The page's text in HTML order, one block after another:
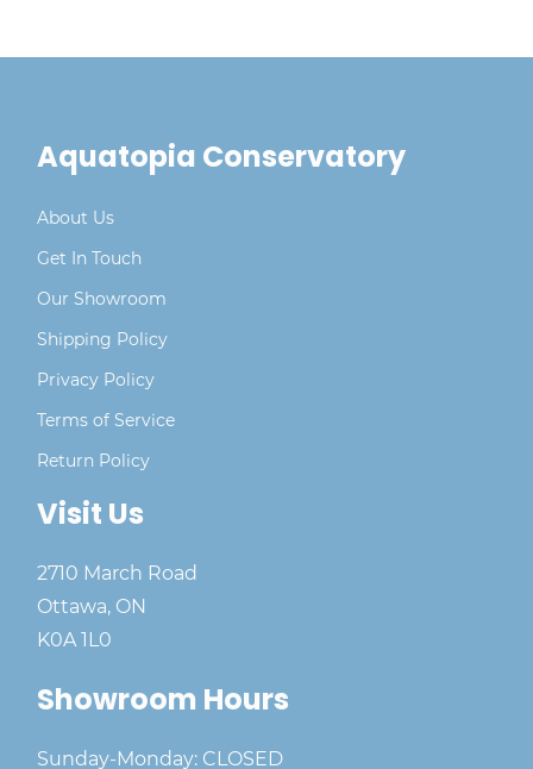
Aquatopia Conservatory
About Us
Get In Touch
Our Showroom
Shipping Policy
Privacy Policy
Terms of Service
Return Policy
Visit Us
2710 March Road
Ottawa, ON
K0A 1L0
Showroom Hours
Sunday-Monday: CLOSED